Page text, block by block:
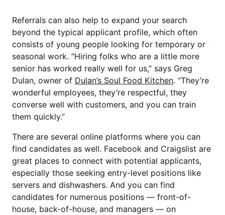
Referrals can also help to expand your search
beyond the typical applicant profile, which often
consists of young people looking for temporary or
seasonal work. “Hiring folks who are a little more
senior has worked really well for us,” says Greg
Dulan, owner of Dulan’s Soul Food Kitchen. “They’re
wonderful employees, they’re respectful, they
converse well with customers, and you can train
them quickly.”
There are several online platforms where you can
find candidates as well. Facebook and Craigslist are
great places to connect with potential applicants,
especially those seeking entry-level positions like
servers and dishwashers. And you can find
candidates for numerous positions — front-of-
house, back-of-house, and managers — on